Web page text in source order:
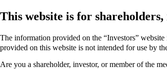
This website is for
The information provided on the “Investors”
provided on this website is not intended for use by
Are you a shareholder, investor, or member of the